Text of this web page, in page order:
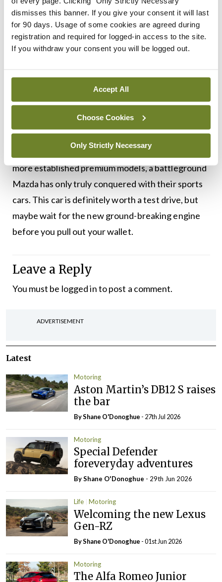
dismisses this banner. If you give your consent it will last
for 90 days. Usage of some cookies are agreed during
registration and required for logged-in access to the site.
If you withdraw your consent you will be logged out.
Accept All
Choose Cookies
Only Strictly Necessary
due to its sloping roofline — fine for kids and small
people, but I was uncomfortable back there.
Focus and Civic, as well as the less costly Korean
models like the Kia Ceed and Hyundai i30. Despite
this, Mazda has sold six million Mazda3s in Europe
since 2003, making it a worthy and long-lasting
rival. I feel this latest model has its sights set at the
more established premium models, a battleground
Mazda has only truly conquered with their sports
cars. This car is definitely worth a test drive, but
maybe wait for the new ground-breaking engine
before you pull out your wallet.
Leave a Reply
You must be logged into post a comment.
ADVERTISEMENT
Latest
Motoring
Aston Martin’s DB12 S raises
the bar
By Shane O'Donoghue - 27th Jul 2026
Motoring
Special Defender
foreveryday adventures
By Shane O'Donoghue - 29th Jun 2026
Life Motoring
Welcoming the new Lexus
Gen-RZ
By Shane O'Donoghue - 01st Jun 2026
Motoring
The Alfa Romeo Junior